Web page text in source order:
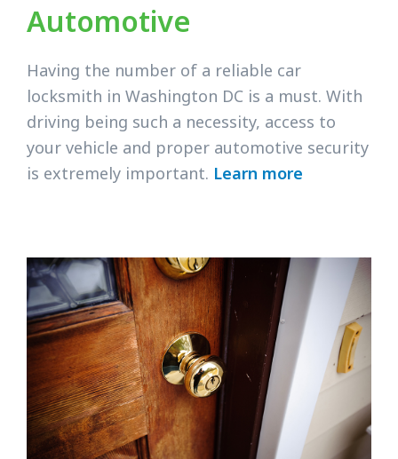
Automotive
Having the number of a reliable car
locksmith in Washington DC is a must. With
driving being such a necessity, access to
your vehicle and proper automotive security
is extremely important. Learn more